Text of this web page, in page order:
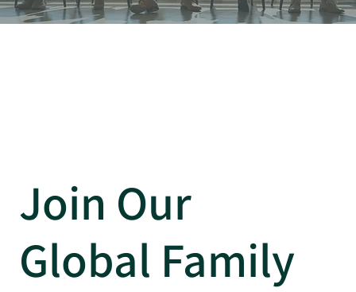
Join Our
Global Family